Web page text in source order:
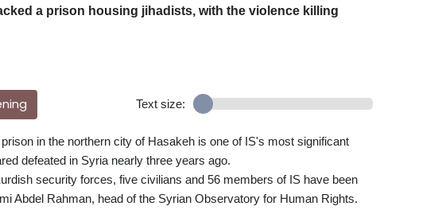
a prison housing jihadists, with the violence killing
Text size:
in the northern city of Hasakeh is one of IS's most significant
defeated in Syria nearly three years ago.
security forces, five civilians and 56 members of IS have been
Abdel Rahman, head of the Syrian Observatory for Human Rights.